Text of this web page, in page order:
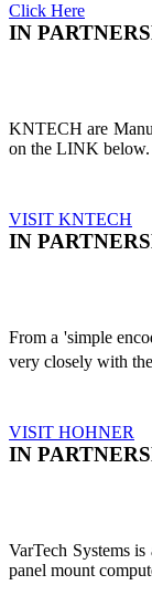
Click Here
IN
KNTECH are
on the LINK below.
VISIT KNTECH
IN
From a 'simple
very closely with
VISIT HOHNER
IN
VarTech Systems
panel mount